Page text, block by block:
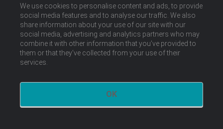
We use cookies to personalise content and ads, to provide
social media features and to analyse our traffic. We also
share information about your use of our site with our
social media, advertising and analytics partners who may
combine it with other information that you’ve provided to
them or that they’ve collected from your use of their
services.
OK